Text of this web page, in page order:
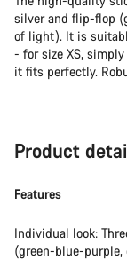
silver and flip-flop
of light). It is
- for size XS,
it fits perfectly.
Product
Features
Individual look:
(green-blue-